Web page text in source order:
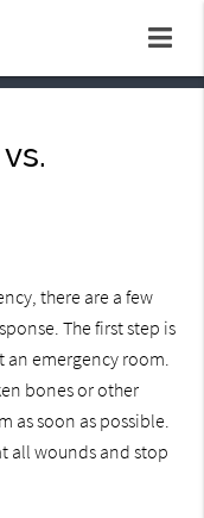
there are a few
The first step is
emergency room.
bones or other
as soon as possible.
all wounds and stop